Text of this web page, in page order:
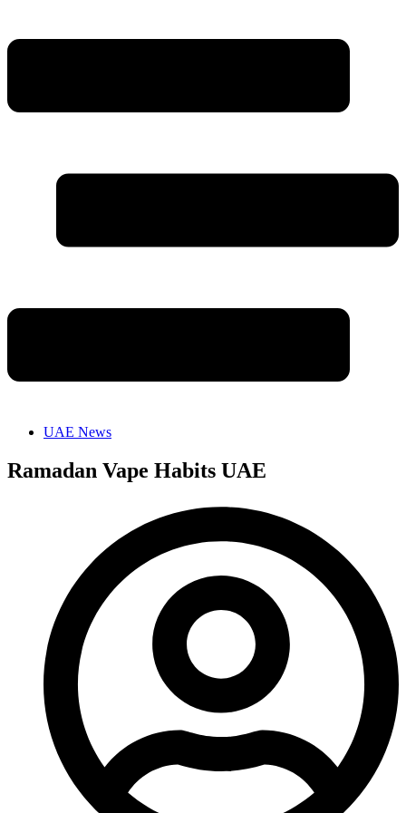
UAE News
Ramadan Vape Habits UAE